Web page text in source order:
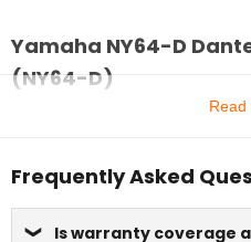
Yamaha NY64-D
(NY64-D)
Read
Frequently Asked
Is warranty coverage